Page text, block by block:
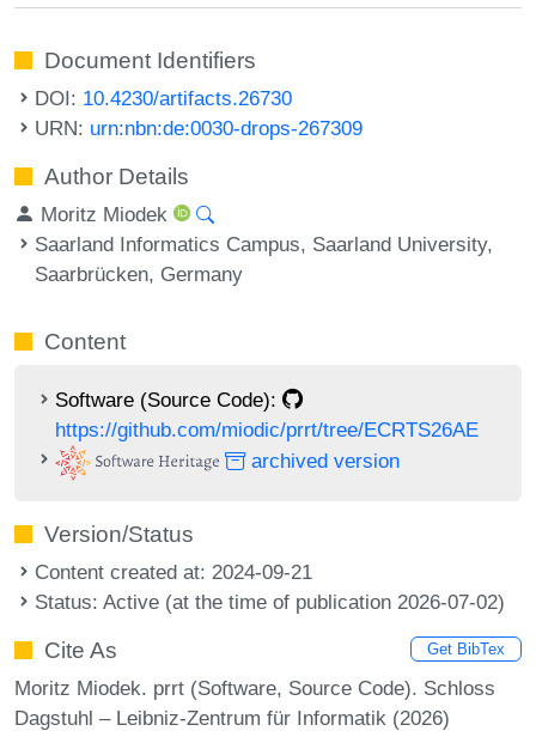
Document Identifiers
DOI: 10.4230/artifacts.26730
URN: urn:nbn:de:0030-drops-267309
Author Details
Moritz Miodek
Saarland Informatics Campus, Saarland University,
Saarbrücken, Germany
Content
Software (Source Code):
https://github.com/miodic/prrt/tree/ECRTS26AE
archived version
Version/Status
Content created at: 2024-09-21
Status: Active (at the time of publication 2026-07-02)
Cite As Get BibTex
Moritz Miodek. prrt (Software, Source Code). Schloss
Dagstuhl – Leibniz-Zentrum für Informatik (2026)